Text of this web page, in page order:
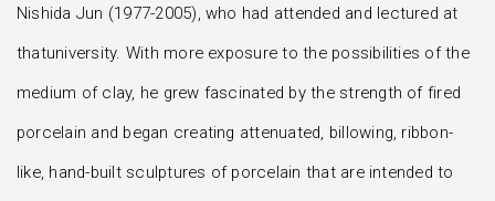
Nishida Jun (1977-2005), who had attended and lectured at
thatuniversity. With more exposure to the possibilities of the
medium of clay, he grew fascinated by the strength of fired
porcelain and began creating attenuated, billowing, ribbon-
like, hand-built sculptures of porcelain that are intended to